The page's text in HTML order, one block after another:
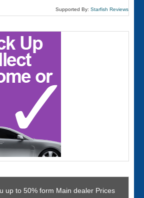
Supported By: Starfish Reviews
up to 50% form Main dealer Prices